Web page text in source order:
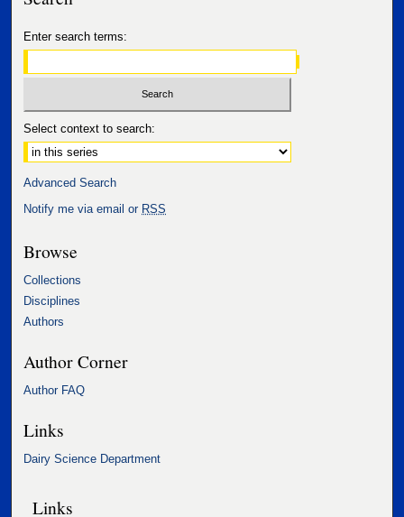
Enter search terms:
Select context to search:
Advanced Search
Notify me via email or RSS
Browse
Collections
Disciplines
Authors
Author Corner
Author FAQ
Links
Dairy Science Department
Links